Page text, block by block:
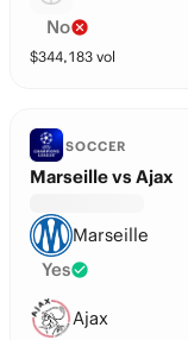
No
$344,183 vol
SOCCER
Marseille vs Ajax
Marseille
Yes
Ajax